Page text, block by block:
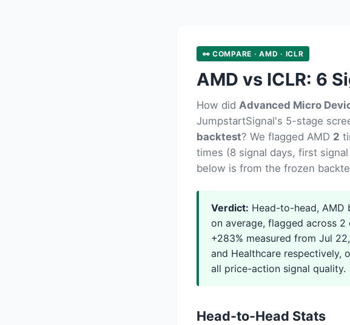
👀 COMPARE · AMD · ICLR
AMD vs ICLR: 6
How did Advanced Micro
JumpstartSignal's 5-stage
backtest? We flagged AMD 2
times (8 signal days, first
below is from the frozen
Verdict: Head-to-head, AMD
on average, flagged across
+283% measured from Jul
and Healthcare respectively,
all price-action signal quality.
Head-to-Head Stats